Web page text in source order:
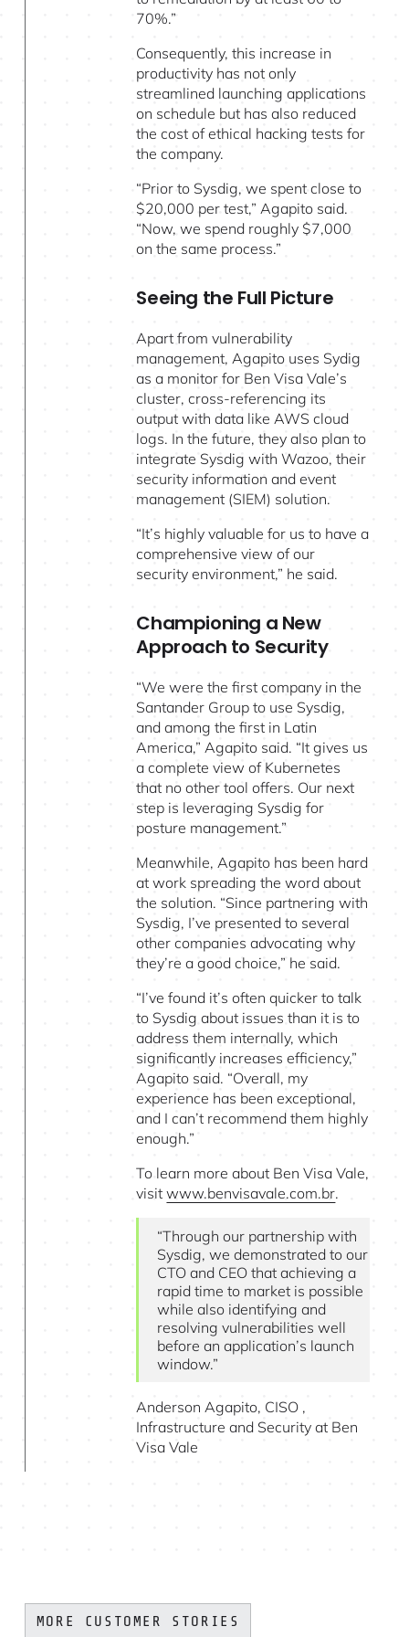
70%.”
Consequently, this increase in
productivity has not only
streamlined launching applications
on schedule but has also reduced
the cost of ethical hacking tests for
the company.
“Prior to Sysdig, we spent close to
$20,000 per test,” Agapito said.
“Now, we spend roughly $7,000
on the same process.”
Seeing the Full Picture
Apart from vulnerability
management, Agapito uses Sydig
as a monitor for Ben Visa Vale’s
cluster, cross-referencing its
output with data like AWS cloud
logs. In the future, they also plan to
integrate Sysdig with Wazoo, their
security information and event
management (SIEM) solution.
“It’s highly valuable for us to have a
comprehensive view of our
security environment,” he said.
Championing a New
Approach to Security
“We were the first company in the
Santander Group to use Sysdig,
and among the first in Latin
America,” Agapito said. “It gives us
a complete view of Kubernetes
that no other tool offers. Our next
step is leveraging Sysdig for
posture management.”
Meanwhile, Agapito has been hard
at work spreading the word about
the solution. “Since partnering with
Sysdig, I’ve presented to several
other companies advocating why
they’re a good choice,” he said.
“I’ve found it’s often quicker to talk
to Sysdig about issues than it is to
address them internally, which
significantly increases efficiency,”
Agapito said. “Overall, my
experience has been exceptional,
and I can’t recommend them highly
enough.”
To learn more about Ben Visa Vale,
visitwww.benvisavale.com.br.
“Through our partnership with
Sysdig, we demonstrated to our
CTO and CEO that achieving a
rapid time to market is possible
while also identifying and
resolving vulnerabilities well
before an application’s launch
window.”
Anderson Agapito, CISO ,
Infrastructure and Security at Ben
Visa Vale
MORE CUSTOMER STORIES